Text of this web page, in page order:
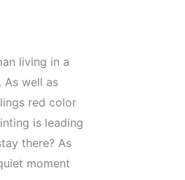
living in a
As well as
red color
is leading
there? As
moment